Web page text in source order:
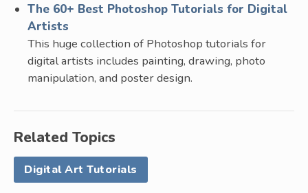
The 60+ Best Photoshop Tutorials for Digital
Artists
This huge collection of Photoshop tutorials for
digital artists includes painting, drawing, photo
manipulation, and poster design.
Related Topics
Digital Art Tutorials